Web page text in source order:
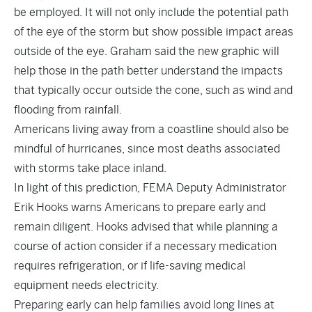
be employed. It will not only include the potential path
of the eye of the storm but show possible impact areas
outside of the eye. Graham said the new graphic will
help those in the path better understand the impacts
that typically occur outside the cone, such as wind and
flooding from rainfall.
Americans living away from a coastline should also be
mindful of hurricanes, since most deaths associated
with storms take place inland.
In light of this prediction, FEMA Deputy Administrator
Erik Hooks warns Americans to prepare early and
remain diligent. Hooks advised that while planning a
course of action consider if a necessary medication
requires refrigeration, or if life-saving medical
equipment needs electricity.
Preparing early can help families avoid long lines at